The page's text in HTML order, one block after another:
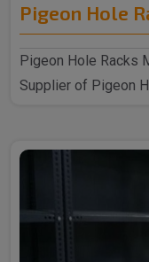
Pigeon Hole
Pigeon Hole Racks
Supplier of Pigeon